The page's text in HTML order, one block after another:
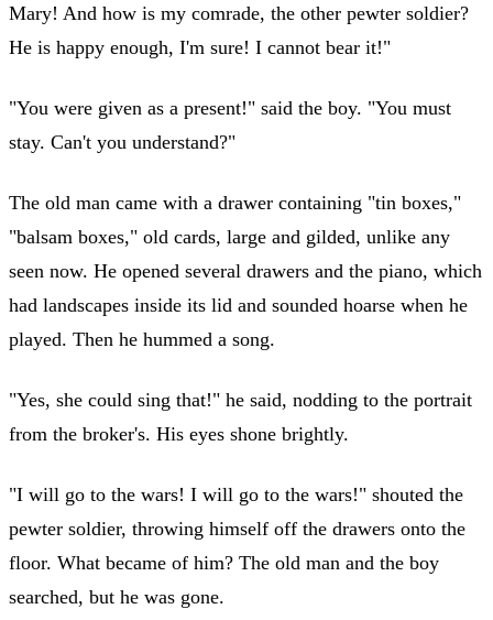
Mary! And how is my comrade, the other pewter soldier?
He is happy enough, I'm sure! I cannot bear it!"
"You were given as a present!" said the boy. "You must
stay. Can't you understand?"
The old man came with a drawer containing "tin boxes,"
"balsam boxes," old cards, large and gilded, unlike any
seen now. He opened several drawers and the piano, which
had landscapes inside its lid and sounded hoarse when he
played. Then he hummed a song.
"Yes, she could sing that!" he said, nodding to the portrait
from the broker's. His eyes shone brightly.
"I will go to the wars! I will go to the wars!" shouted the
pewter soldier, throwing himself off the drawers onto the
floor. What became of him? The old man and the boy
searched, but he was gone.